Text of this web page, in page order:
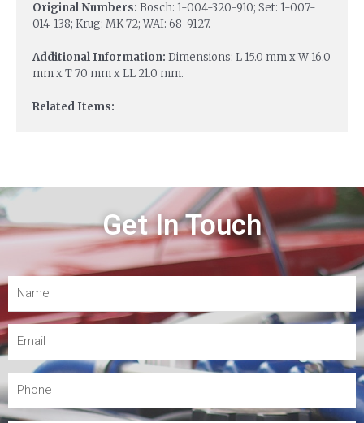
Original Numbers: Bosch: 1-004-320-910; Set: 1-007-
014-138; Krug: MK-72; WAI: 68-9127.
Additional Information: Dimensions: L 15.0 mm x W 16.0
mm x T 7.0 mm x LL 21.0 mm.
Related Items:
Get In Touch